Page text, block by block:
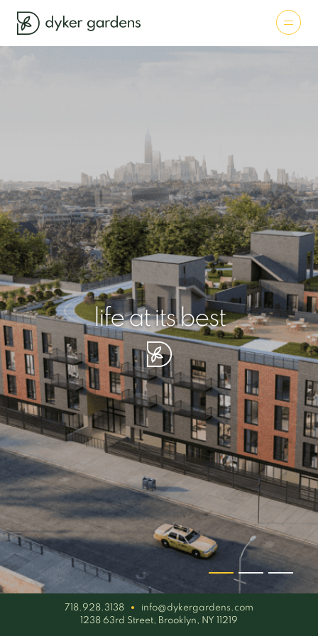
life at its best
your piece of serenity
simplicity artisan
718.928.3138
info@dykergardens.com
1238 63rd Street, Brooklyn, NY 11219